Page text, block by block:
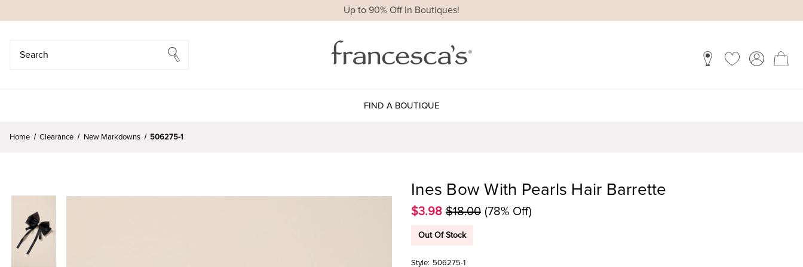
Up to 90% Off In Boutiques!
FIND A BOUTIQUE
Home Clearance New Markdowns 506275-1
Ines Bow With Pearls Hair Barrette
$3.98 $18.00 (78% Off)
Out Of Stock
Style: 506275-1